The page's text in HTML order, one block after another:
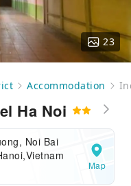
23
Accommodation
Ha Noi
Noi Bai
Map